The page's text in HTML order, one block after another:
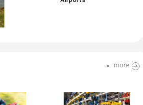
more